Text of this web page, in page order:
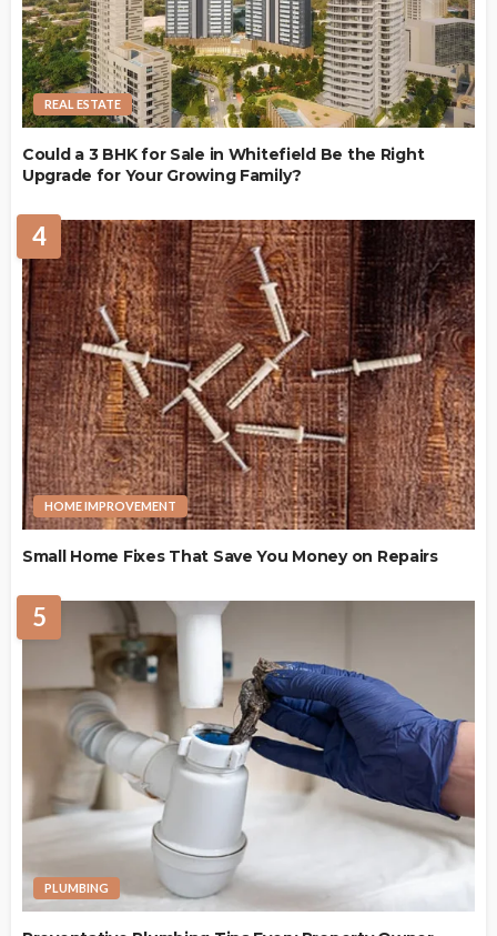
REAL ESTATE
Could a 3 BHK for Sale in Whitefield Be the Right
Upgrade for Your Growing Family?
4
HOME IMPROVEMENT
Small Home Fixes That Save You Money on Repairs
5
PLUMBING